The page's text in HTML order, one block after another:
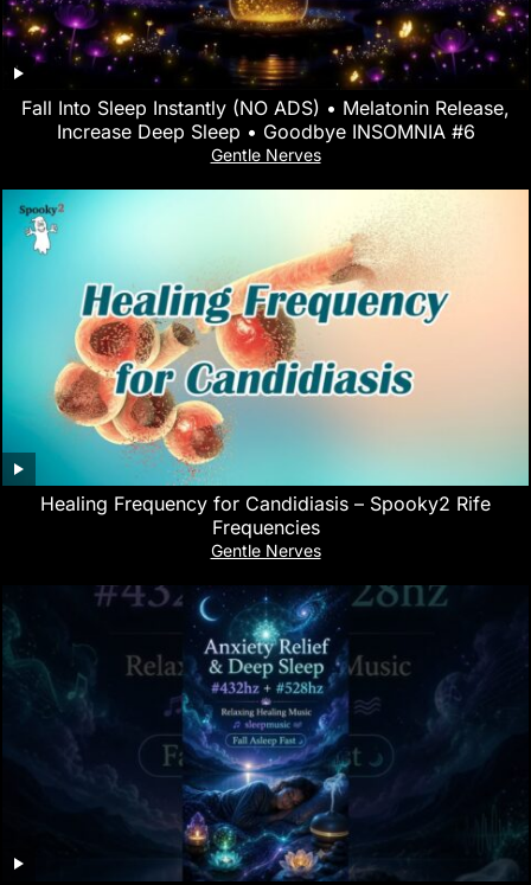
Fall Into Sleep Instantly (NO ADS) • Melatonin Release,
Increase Deep Sleep • Goodbye INSOMNIA #6
Gentle Nerves
Healing Frequency for Candidiasis – Spooky2 Rife
Frequencies
Gentle Nerves